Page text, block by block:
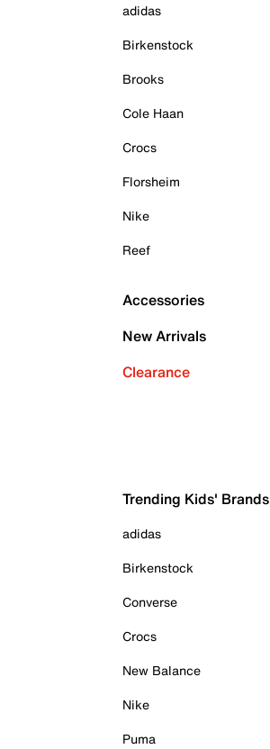
adidas
Birkenstock
Brooks
Cole Haan
Crocs
Florsheim
Nike
Reef
Accessories
New Arrivals
Clearance
Trending Kids' Brands
adidas
Birkenstock
Converse
Crocs
New Balance
Nike
Puma